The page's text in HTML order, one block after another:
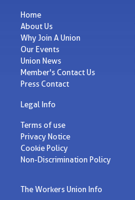
Home
About Us
Why Join A Union
Our Events
Union News
Member's Contact Us
Press Contact
Legal Info
Terms of use
Privacy Notice
Cookie Policy
Non-Discrimination Policy
The Workers Union Info